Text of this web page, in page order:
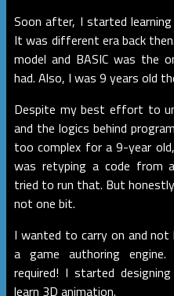
Soon after, I started learning
It was different era back
model and BASIC was the
had. Also, I was 9 years old
Despite my best effort to
and the logics behind
too complex for a 9-year
was retyping a code from
tried to run that. But
not one bit.
I wanted to carry on and
a game authoring engine.
required! I started
learn 3D animation.